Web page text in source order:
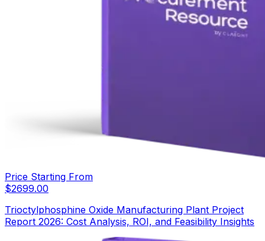
Price Starting From
$2699.00
Trioctylphosphine Oxide Manufacturing Plant Project
Report 2026: Cost Analysis, ROI, and Feasibility Insights